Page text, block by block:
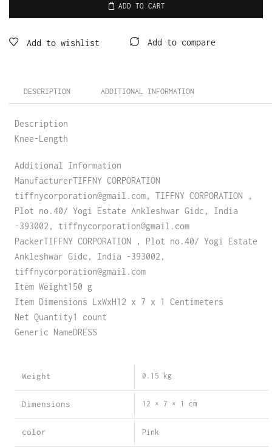
ADD TO CART
Add to wishlist Add to compare
DESCRIPTION ADDITIONAL INFORMATION
Description
Knee-Length
Additional Information
ManufacturerTIFFNY CORPORATION
tiffnycorporation@gmail.com, TIFFNY CORPORATION ,
Plot no.40/ Yogi Estate Ankleshwar Gidc, India
-393002, tiffnycorporation@gmail.com
PackerTIFFNY CORPORATION , Plot no.40/ Yogi Estate
Ankleshwar Gidc, India -393002,
tiffnycorporation@gmail.com
Item Weight150 g
Item Dimensions LxWxH12 x 7 x 1 Centimeters
Net Quantity1 count
Generic NameDRESS
Weight 0.15 kg
Dimensions 12 × 7 × 1 cm
color Pink